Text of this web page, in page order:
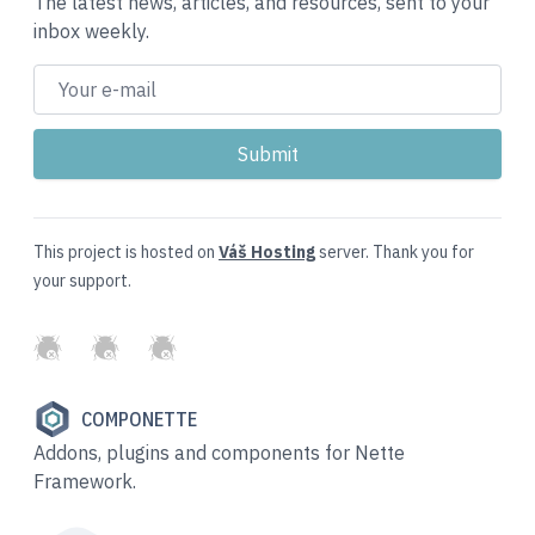
inbox weekly.
This project is hosted on Váš Hostingserver. Thank you for
your support.
GitHubTwitterSlack
COMPONETTE
Addons, plugins and components for Nette
Framework.